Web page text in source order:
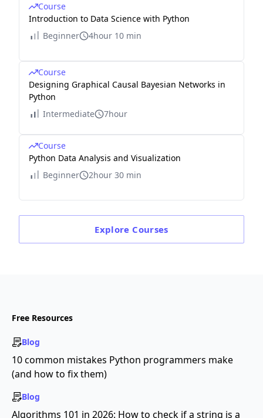
Course
Introduction to Data Science with Python
Beginner
4hour 10 min
Course
Designing Graphical Causal Bayesian Networks in
Python
Intermediate
7hour
Course
Python Data Analysis and Visualization
Beginner
2hour 30 min
Explore Courses
Free Resources
Blog
10 common mistakes Python programmers make
(and how to fix them)
Blog
Algorithms 101 in 2026: How to check if a string is a